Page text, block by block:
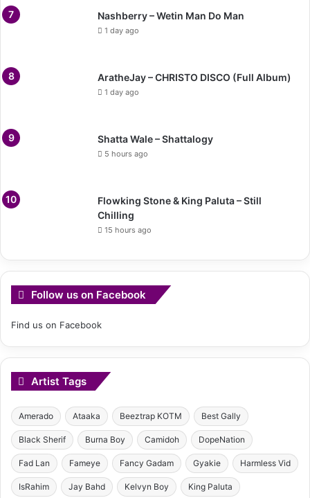
Nashberry – Wetin Man Do Man
1 day ago
AratheJay – CHRISTO DISCO (Full Album)
1 day ago
Shatta Wale – Shattalogy
5 hours ago
Flowking Stone & King Paluta – Still
Chilling
15 hours ago
Follow us on Facebook
Find us on Facebook
Artist Tags
Amerado Ataaka Beeztrap KOTM Best Gally
Black Sherif Burna Boy Camidoh DopeNation
Fad Lan Fameye Fancy Gadam Gyakie Harmless Vid
IsRahim Jay Bahd Kelvyn Boy King Paluta